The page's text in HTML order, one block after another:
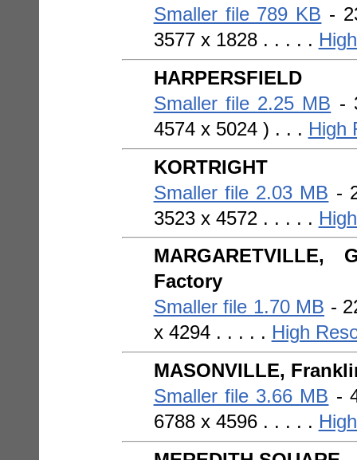
Smaller file 789 KB -
3577 x 1828 . . . . .
HARPERSFIELD
Smaller file 2.25 MB -
4574 x 5024 ) . . . High
KORTRIGHT
Smaller file 2.03 MB -
3523 x 4572 . . . . .
Factory
Smaller file 1.70 MB -
x 4294 . . . . . High
MASONVILLE,
Smaller file 3.66 MB -
6788 x 4596 . . . . .